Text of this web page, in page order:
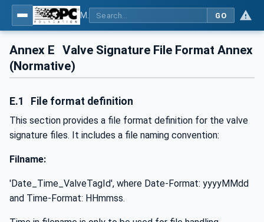
GO
Annex E Valve Signature File Format Annex
(Normative)
E.1 File format definition
This section provides a file format definition for the valve
signature files. It includes a file naming convention:
Filname:
'Date_Time_ValveTagId', where Date-Format: yyyyMMdd
and Time-Format: HHmmss.